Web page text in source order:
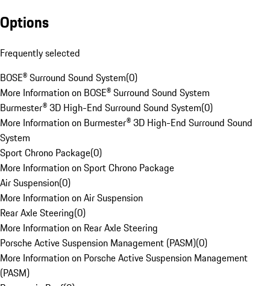
Options
Frequently selected
BOSE® Surround Sound System(0)
More Information on BOSE® Surround Sound System
Burmester® 3D High-End Surround Sound System(0)
More Information on Burmester® 3D High-End Surround Sound
System
Sport Chrono Package(0)
More Information on Sport Chrono Package
Air Suspension(0)
More Information on Air Suspension
Rear Axle Steering(0)
More Information on Rear Axle Steering
Porsche Active Suspension Management (PASM)(0)
More Information on Porsche Active Suspension Management
(PASM)